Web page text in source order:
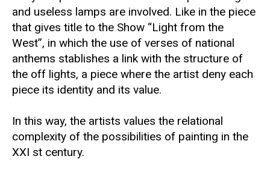
and useless lamps are involved. Like in the piece
that gives title to the Show “Light from the
West”, in which the use of verses of national
anthems stablishes a link with the structure of
the off lights, a piece where the artist deny each
piece its identity and its value.
In this way, the artists values the relational
complexity of the possibilities of painting in the
XXI st century.